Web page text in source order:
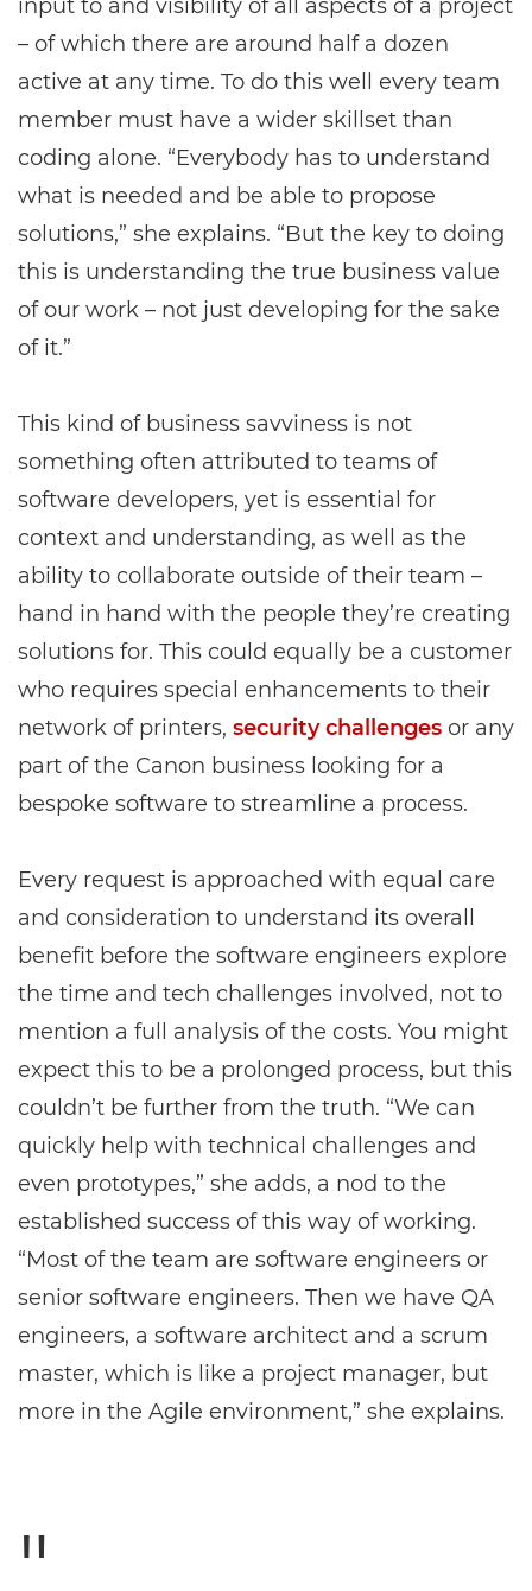
input to and visibility of all aspects of a project
– of which there are around half a dozen
active at any time. To do this well every team
member must have a wider skillset than
coding alone. “Everybody has to understand
what is needed and be able to propose
solutions,” she explains. “But the key to doing
this is understanding the true business value
of our work – not just developing for the sake
of it.”
This kind of business savviness is not
something often attributed to teams of
software developers, yet is essential for
context and understanding, as well as the
ability to collaborate outside of their team –
hand in hand with the people they’re creating
solutions for. This could equally be a customer
who requires special enhancements to their
network of printers, security challenges or any
part of the Canon business looking for a
bespoke software to streamline a process.
Every request is approached with equal care
and consideration to understand its overall
benefit before the software engineers explore
the time and tech challenges involved, not to
mention a full analysis of the costs. You might
expect this to be a prolonged process, but this
couldn’t be further from the truth. “We can
quickly help with technical challenges and
even prototypes,” she adds, a nod to the
established success of this way of working.
“Most of the team are software engineers or
senior software engineers. Then we have QA
engineers, a software architect and a scrum
master, which is like a project manager, but
more in the Agile environment,” she explains.